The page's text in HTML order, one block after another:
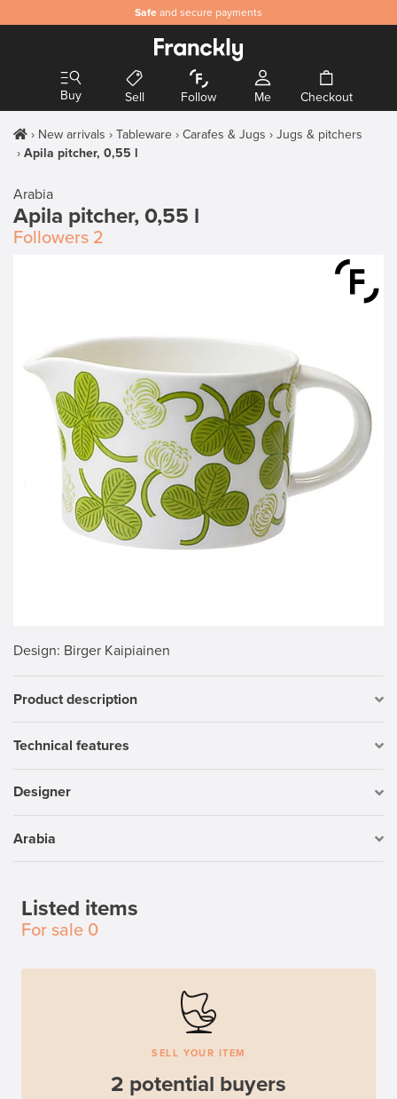
Safe and secure payments
Buy Sell Follow Me Checkout
New arrivals Tableware Carafes & Jugs
Jugs & pitchers
Apila pitcher, 0,55 l
Arabia
Apila pitcher, 0,55 l
Followers 2
Design: Birger Kaipiainen
Product description
Technical features
Designer
Arabia
Listed items
For sale 0
SELL YOUR ITEM
2 potential buyers